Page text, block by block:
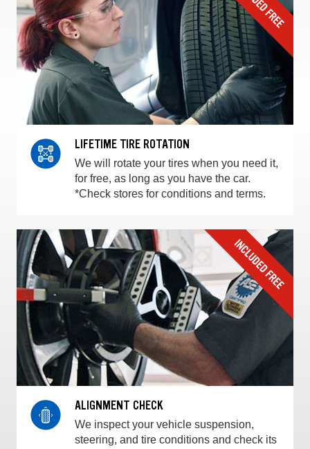
LIFETIME TIRE ROTATION
We will rotate your tires when you need it,
for free, as long as you have the car.
*Check stores for conditions and terms.
ALIGNMENT CHECK
We inspect your vehicle suspension,
steering, and tire conditions and check its